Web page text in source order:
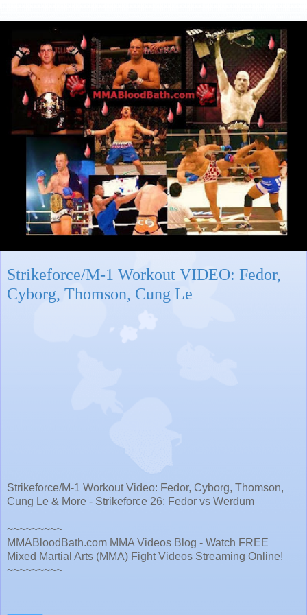
Strikeforce/M-1 Workout VIDEO: Fedor,
Cyborg, Thomson, Cung Le
Strikeforce/M-1 Workout Video: Fedor, Cyborg, Thomson,
Cung Le & More - Strikeforce 26: Fedor vs Werdum
~~~~~~~~~
MMABloodBath.com MMA Videos Blog - Watch FREE
Mixed Martial Arts (MMA) Fight Videos Streaming Online!
~~~~~~~~~